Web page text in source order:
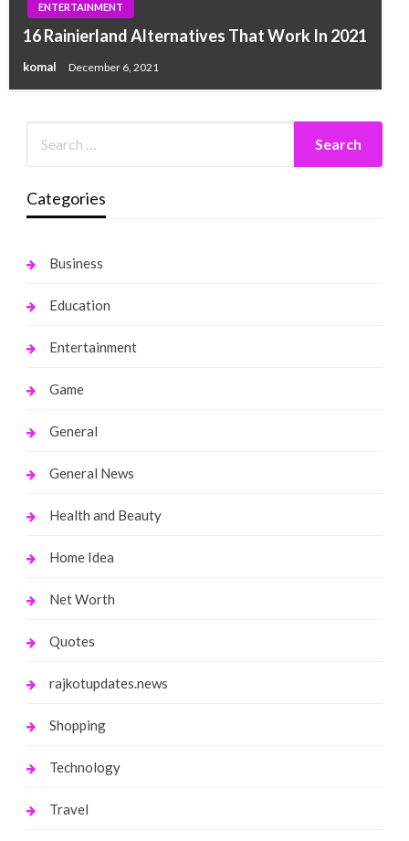
ENTERTAINMENT
16 Rainierland Alternatives That Work In 2021
komal December 6, 2021
Categories
Business
Education
Entertainment
Game
General
General News
Health and Beauty
Home Idea
Net Worth
Quotes
rajkotupdates.news
Shopping
Technology
Travel